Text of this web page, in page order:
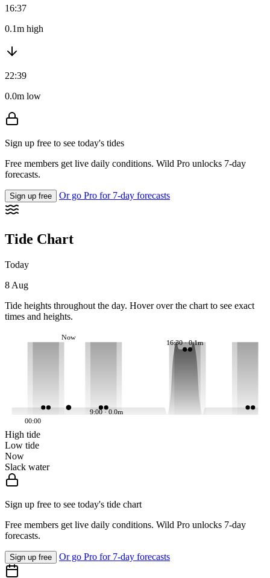
16:37
0.1m high
22:39
0.0m low
Sign up free to see today's tides
Free members get live daily conditions. Wild Pro unlocks 7-day
forecasts.
Sign up free Or go Pro for 7-day forecasts
Tide Chart
Today
8 Aug
Tide heights throughout the day. Hover over the chart to see exact
times and heights.
9:00 · 0.0m
16:30 · 0.1m
Now
00:00
High tide
Low tide
Now
Slack water
Sign up free to see today's tide chart
Free members get live daily conditions. Wild Pro unlocks 7-day
forecasts.
Sign up free Or go Pro for 7-day forecasts